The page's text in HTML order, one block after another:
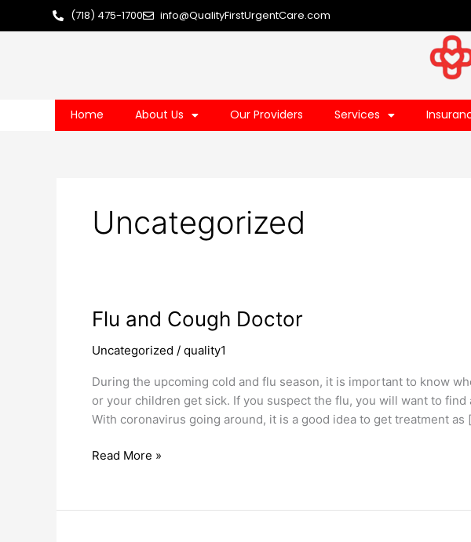
(718) 475-1700 info@QualityFirstUrgentCare.com
Home About Us Our Providers Services
Uncategorized
Flu and Cough Doctor
Uncategorized / quality1
During the upcoming cold and flu season, it is important to know
or your children get sick. If you suspect the flu, you will want to
With coronavirus going around, it is a good idea to get treatment as
Flu
Cough
Read More »